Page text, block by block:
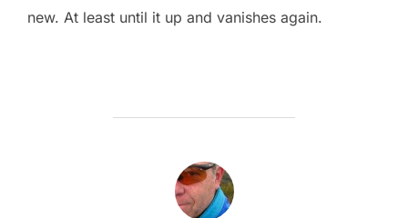
new. At least until it up and vanishes again.
POST AUTHOR